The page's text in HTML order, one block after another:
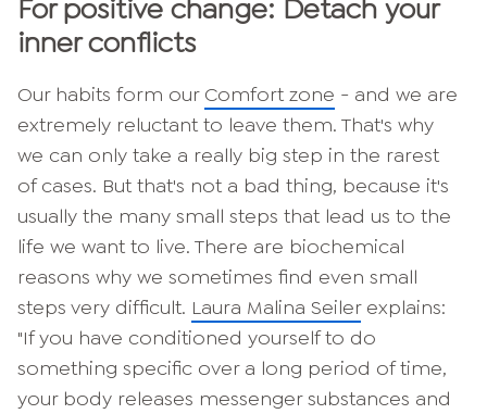
For positive change: Detach your
inner conflicts
Our habits form our Comfort zone - and we are
extremely reluctant to leave them. That's why
we can only take a really big step in the rarest
of cases. But that's not a bad thing, because it's
usually the many small steps that lead us to the
life we want to live. There are biochemical
reasons why we sometimes find even small
steps very difficult. Laura Malina Seilerexplains:
"If you have conditioned yourself to do
something specific over a long period of time,
your body releases messenger substances and